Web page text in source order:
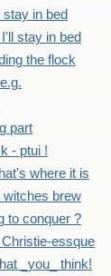
stay in bed
I'll stay in bed
the flock
part
- ptui !
where it is
witches brew
to conquer ?
essque
_you_ think!